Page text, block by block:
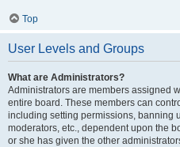
Top
User Levels and Groups
What are Administrators?
Administrators are members assigned
entire board. These members can
including setting permissions, banning
moderators, etc., dependent upon the
or she has given the other